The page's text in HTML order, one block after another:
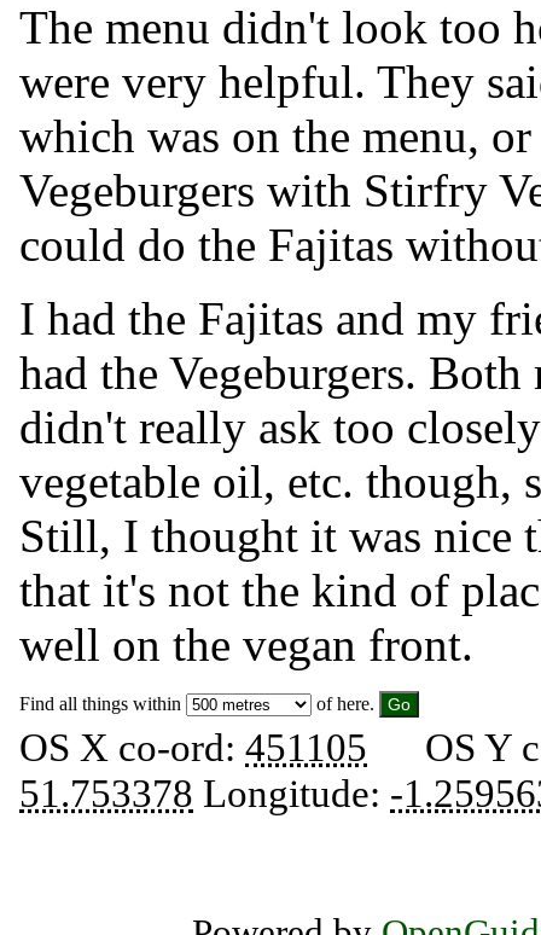
The menu didn't look too
were very helpful. They
which was on the menu,
Vegeburgers with Stirfry
could do the Fajitas
I had the Fajitas and my
had the Vegeburgers.
didn't really ask too
vegetable oil, etc. though,
Still, I thought it was nice
that it's not the kind of
well on the vegan front.
Find all things within of here.
OS X co-ord: 451105
OS Y
51.753378 Longitude: -